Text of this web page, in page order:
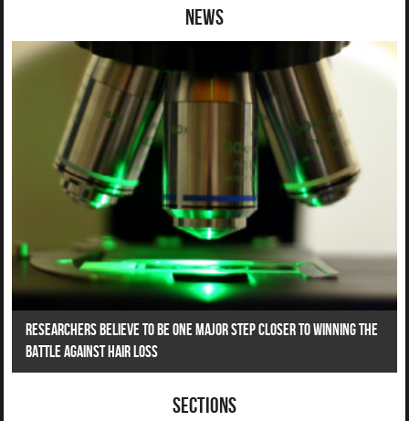
News
Researchers Believe To Be One Major Step Closer To Winning The
Battle Against Hair Loss
Sections